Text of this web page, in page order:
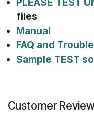
files
Manual
FAQ and
Sample TEST
Customer